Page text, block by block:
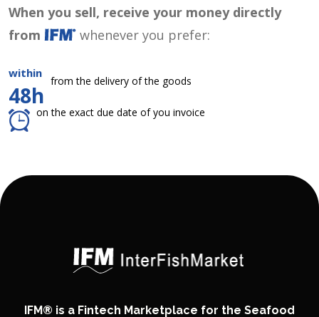
When you sell, receive your money directly
from
whenever you prefer:
within
48h
from the delivery of the goods
on the exact due date of you invoice
IFM® is a Fintech Marketplace for the Seafood